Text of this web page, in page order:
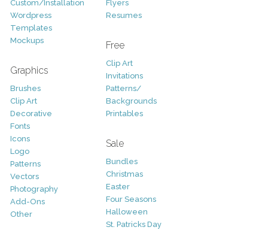
Custom/Installation
Wordpress
Templates
Mockups
Graphics
Brushes
Clip Art
Decorative
Fonts
Icons
Logo
Patterns
Vectors
Photography
Add-Ons
Other
Flyers
Resumes
Free
Clip Art
Invitations
Patterns/
Backgrounds
Printables
Sale
Bundles
Christmas
Easter
Four Seasons
Halloween
St. Patricks Day